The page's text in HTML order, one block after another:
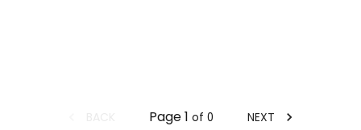
Page1 of 0 NEXT